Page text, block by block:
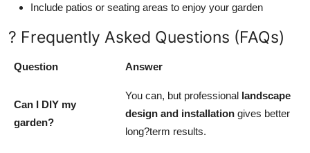
Include patios or seating areas to enjoy your garden
? Frequently Asked Questions (FAQs)
Question Answer
Can I DIY my
garden?
You can, but professional landscape
design and installation gives better
long?term results.